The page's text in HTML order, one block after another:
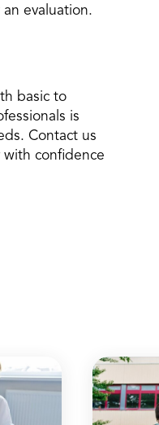
evaluation.
basic to
is
Contact us
with confidence